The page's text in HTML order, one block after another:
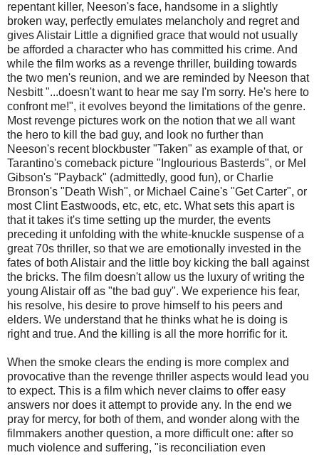
repentant killer, Neeson's face, handsome in a slightly
broken way, perfectly emulates melancholy and regret and
gives Alistair Little a dignified grace that would not usually
be afforded a character who has committed his crime. And
while the film works as a revenge thriller, building towards
the two men's reunion, and we are reminded by Neeson that
Nesbitt "...doesn't want to hear me say I'm sorry. He's here to
confront me!", it evolves beyond the limitations of the genre.
Most revenge pictures work on the notion that we all want
the hero to kill the bad guy, and look no further than
Neeson's recent blockbuster "Taken" as example of that, or
Tarantino's comeback picture "Inglourious Basterds", or Mel
Gibson's "Payback" (admittedly, good fun), or Charlie
Bronson's "Death Wish", or Michael Caine's "Get Carter", or
most Clint Eastwoods, etc, etc, etc. What sets this apart is
that it takes it's time setting up the murder, the events
preceding it unfolding with the white-knuckle suspense of a
great 70s thriller, so that we are emotionally invested in the
fates of both Alistair and the little boy kicking the ball against
the bricks. The film doesn't allow us the luxury of writing the
young Alistair off as "the bad guy". We experience his fear,
his resolve, his desire to prove himself to his peers and
elders. We understand that he thinks what he is doing is
right and true. And the killing is all the more horrific for it.
When the smoke clears the ending is more complex and
provocative than the revenge thriller aspects would lead you
to expect. This is a film which never claims to offer easy
answers nor does it attempt to provide any. In the end we
pray for mercy, for both of them, and wonder along with the
filmmakers another question, a more difficult one: after so
much violence and suffering, "is reconciliation even